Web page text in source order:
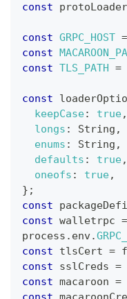
const protoLoader
const GRPC_HOST =
const
const TLS_PATH =
const
keepCase: true,
longs : String ,
enums : String ,
defaults : true,
oneofs : true,
} ;
const
const walletrpc =
process . env.
const tlsCert =
const sslCreds =
const macaroon =